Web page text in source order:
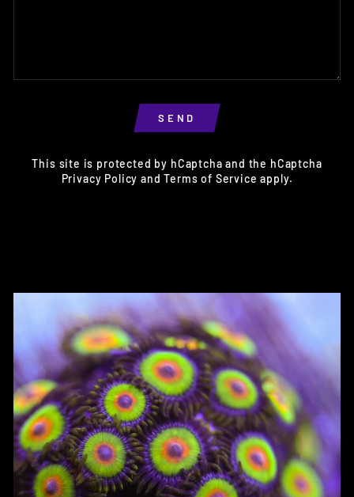
SEND
This site is protected by hCaptcha and the hCaptcha
Privacy Policy andTerms of Service apply.